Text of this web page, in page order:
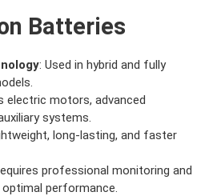
Batteries
: Used in hybrid and fully
electric motors, advanced
systems.
long-lasting, and faster
professional monitoring and
performance.